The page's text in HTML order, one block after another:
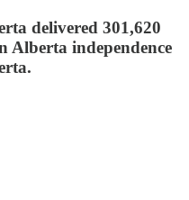
delivered 301,620
Alberta independence